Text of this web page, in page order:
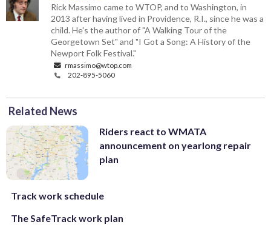
Rick Massimo came to WTOP, and to Washington, in
2013 after having lived in Providence, R.I., since he was a
child. He's the author of "A Walking Tour of the
Georgetown Set" and "I Got a Song: A History of the
Newport Folk Festival."
rmassimo@wtop.com
202-895-5060
Related News
Riders react to WMATA
announcement on yearlong repair
plan
Track work schedule
The SafeTrack work plan